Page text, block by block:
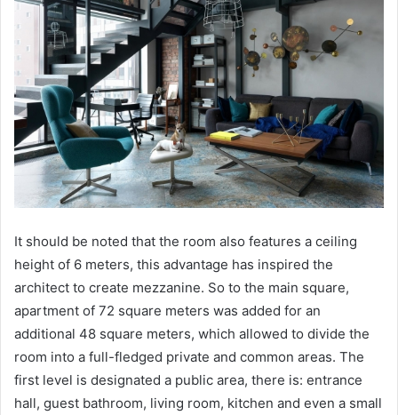
It should be noted that the room also features a ceiling
height of 6 meters, this advantage has inspired the
architect to create mezzanine. So to the main square,
apartment of 72 square meters was added for an
additional 48 square meters, which allowed to divide the
room into a full-fledged private and common areas. The
first level is designated a public area, there is: entrance
hall, guest bathroom, living room, kitchen and even a small